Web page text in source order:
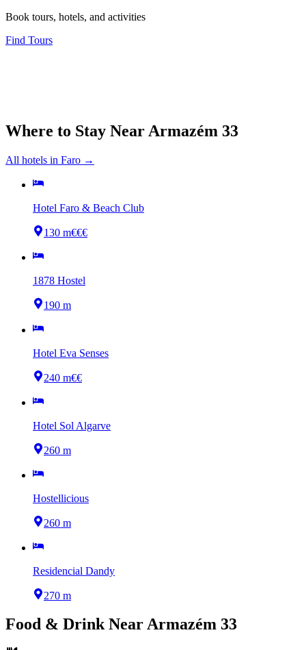
Book tours, hotels, and activities
Find Tours
Where to Stay Near Armazém 33
All hotels in Faro →
Hotel Faro & Beach Club
130 m€€€
1878 Hostel
190 m
Hotel Eva Senses
240 m€€
Hotel Sol Algarve
260 m
Hostellicious
260 m
Residencial Dandy
270 m
Food & Drink NearArmazém 33